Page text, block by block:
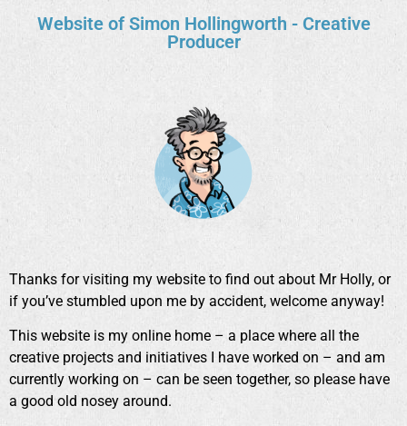
Website of Simon Hollingworth - Creative
Producer
Thanks for visiting my website to find out about Mr Holly, or
if you’ve stumbled upon me by accident, welcome anyway!
This website is my online home – a place where all the
creative projects and initiatives I have worked on – and am
currently working on – can be seen together, so please have
a good old nosey around.